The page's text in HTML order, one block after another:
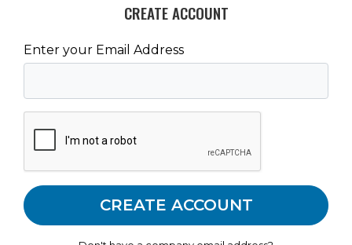
CREATE ACCOUNT
Enter your Email Address